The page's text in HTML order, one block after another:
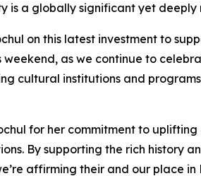
is a globally significant yet deeply
on this latest investment to
as we continue to
cultural institutions and
for her commitment to
By supporting the rich history
affirming their and our place in